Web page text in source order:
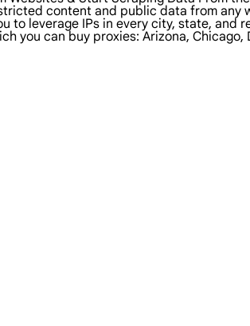
content and public data from any
to leverage IPs in every city, state,
you can buy proxies: Arizona, Chicago,